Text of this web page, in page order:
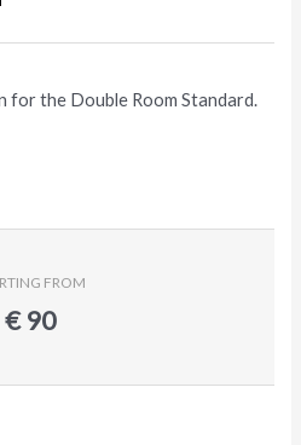
for the Double Room Standard.
FROM
€ 90